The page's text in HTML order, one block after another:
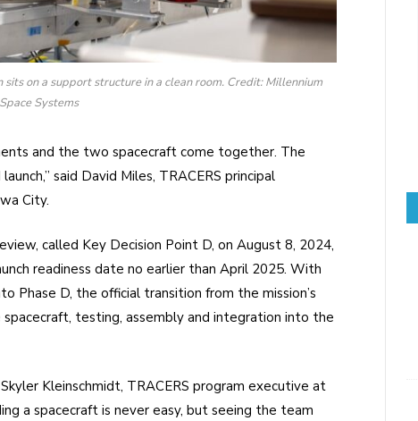
on a support structure in a clean room. Credit: Millennium
Space Systems
and the two spacecraft come together. The
said David Miles, TRACERS principal
City.
called Key Decision Point D, on August 8, 2024,
readiness date no earlier than April 2025. With
Phase D, the official transition from the mission’s
testing, assembly and integration into the
Kleinschmidt, TRACERS program executive at
a spacecraft is never easy, but seeing the team